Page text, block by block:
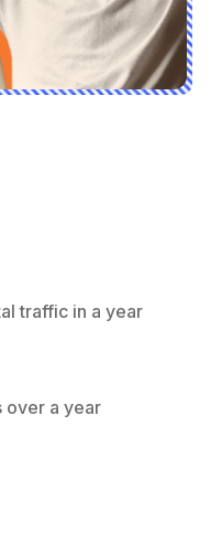
traffic in a year
over a year